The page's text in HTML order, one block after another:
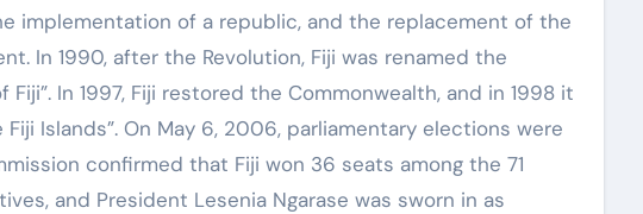
implementation of a republic, and the replacement of the
In 1990, after the Revolution, Fiji was renamed the
In 1997, Fiji restored the Commonwealth, and in 1998 it
Islands”. On May 6, 2006, parliamentary elections were
confirmed that Fiji won 36 seats among the 71
and President Lesenia Ngarase was sworn in as